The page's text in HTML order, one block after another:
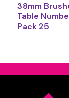
38mm
Table
Pack 25